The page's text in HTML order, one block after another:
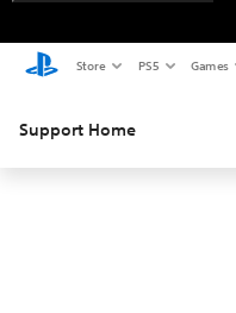
Store PS5 Games
Support Home